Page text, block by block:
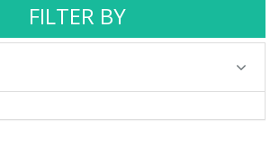
FILTER BY